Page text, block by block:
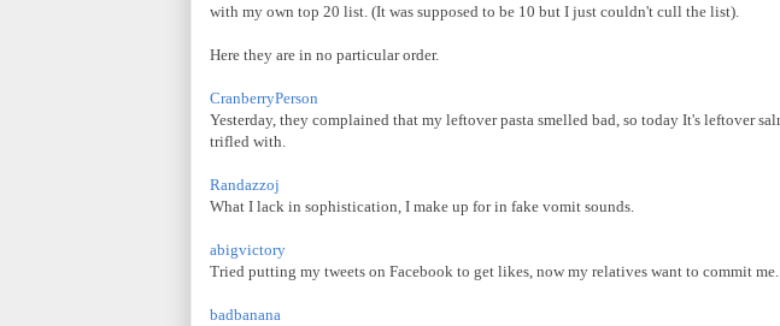
with my own top 20 list. (It was supposed to be 10 but I just couldn't cull the list).
Here they are in no particular order.
CranberryPerson
Yesterday, they complained that my leftover pasta smelled bad, so today It's leftover
trifled with.
Randazzoj
What I lack in sophistication, I make up for in fake vomit sounds.
abigvictory
Tried putting my tweets on Facebook to get likes, now my relatives want to commit me.
badbanana